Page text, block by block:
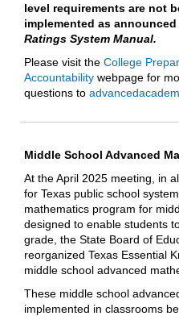
level requirements are not
implemented as announced
Ratings System Manual.
Please visit the College
Accountability webpage for
questions to
Middle School Advanced
At the April 2025 meeting, in
for Texas public school
mathematics program for
designed to enable students
grade, the State Board of
reorganized Texas Essential
middle school advanced
These middle school
implemented in classrooms